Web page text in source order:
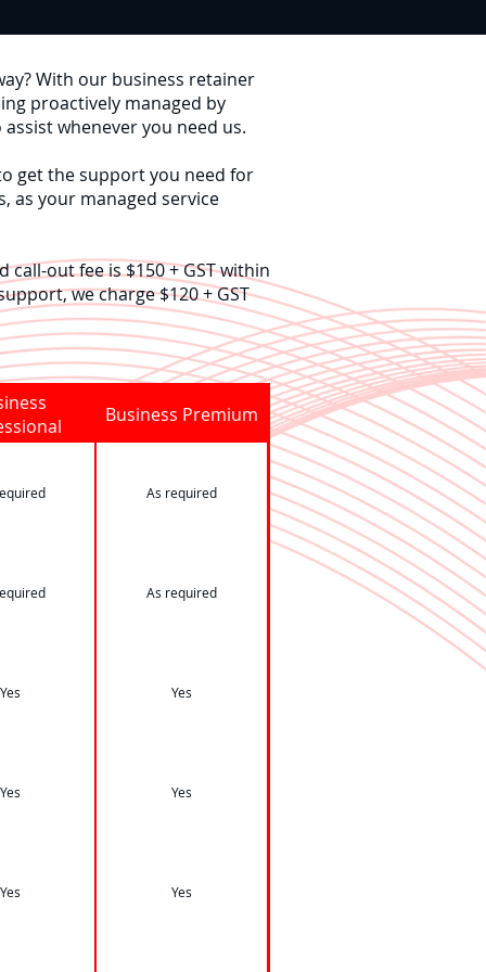
With our business retainer
proactively managed by
whenever you need us.
get the support you need for
as your managed service
out fee is $150 + GST within
we charge $120 + GST
Business Premium
As required
As required
Yes Yes
Yes Yes
Yes Yes